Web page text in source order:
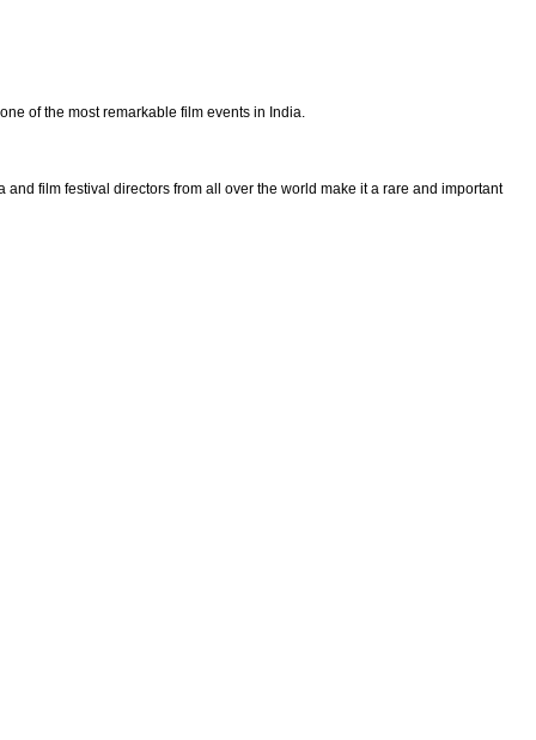
of the most remarkable film events in India.
film festival directors from all over the world make it a rare and important